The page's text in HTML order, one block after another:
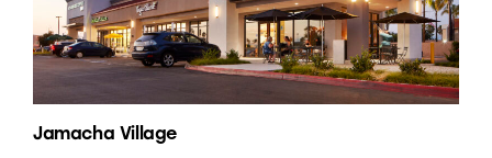
Jamacha Village